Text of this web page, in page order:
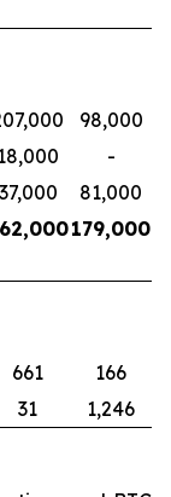
98,000
-
37,000
81,000
179,000
661
166
31 1,246